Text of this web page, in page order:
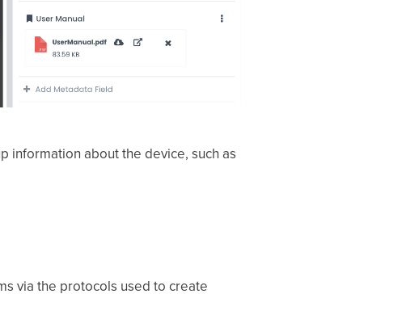
information about the device, such as
via the protocols used to create